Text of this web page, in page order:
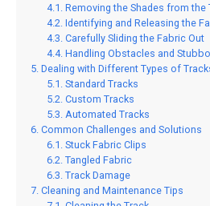
Removing the Shades from the
Identifying and Releasing the
Carefully Sliding the Fabric Out
Handling Obstacles and
Dealing with Different Types of
Standard Tracks
Custom Tracks
Automated Tracks
Common Challenges and Solutions
Stuck Fabric Clips
Tangled Fabric
Track Damage
Cleaning and Maintenance Tips